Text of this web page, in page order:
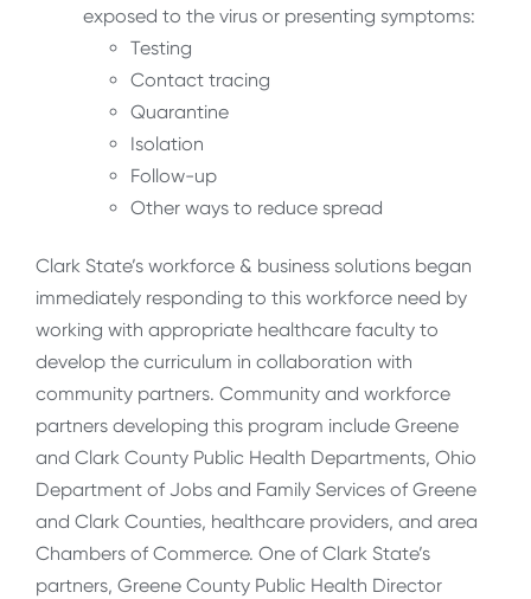
exposed to the virus or presenting symptoms:
Testing
Contact tracing
Quarantine
Isolation
Follow-up
Other ways to reduce spread
Clark State’s workforce & business solutions began
immediately responding to this workforce need by
working with appropriate healthcare faculty to
develop the curriculum in collaboration with
community partners. Community and workforce
partners developing this program include Greene
and Clark County Public Health Departments, Ohio
Department of Jobs and Family Services of Greene
and Clark Counties, healthcare providers, and area
Chambers of Commerce. One of Clark State’s
partners, Greene County Public Health Director